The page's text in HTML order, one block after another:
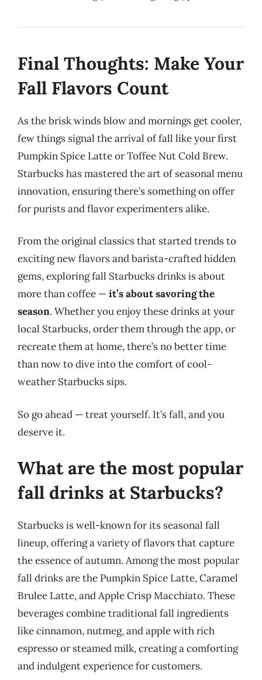
Final Thoughts: Make Your
Fall Flavors Count
As the brisk winds blow and mornings get cooler,
few things signal the arrival of fall like your first
Pumpkin Spice Latte or Toffee Nut Cold Brew.
Starbucks has mastered the art of seasonal menu
innovation, ensuring there’s something on offer
for purists and flavor experimenters alike.
From the original classics that started trends to
exciting new flavors and barista-crafted hidden
gems, exploring fall Starbucks drinks is about
more than coffee —it’s about savoring the
season. Whether you enjoy these drinks at your
local Starbucks, order them through the app, or
recreate them at home, there’s no better time
than now to dive into the comfort of cool-
weather Starbucks sips.
So go ahead — treat yourself. It’s fall, and you
deserve it.
What are the most popular
fall drinks at Starbucks?
Starbucks is well-known for its seasonal fall
lineup, offering a variety of flavors that capture
the essence of autumn. Among the most popular
fall drinks are the Pumpkin Spice Latte, Caramel
Brulee Latte, and Apple Crisp Macchiato. These
beverages combine traditional fall ingredients
like cinnamon, nutmeg, and apple with rich
espresso or steamed milk, creating a comforting
and indulgent experience for customers.